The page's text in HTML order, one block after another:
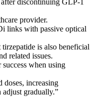
discontinuing GLP-1
provider.
links with passive optical
is also beneficial
related issues.
when using
doses, increasing
adjust gradually.”